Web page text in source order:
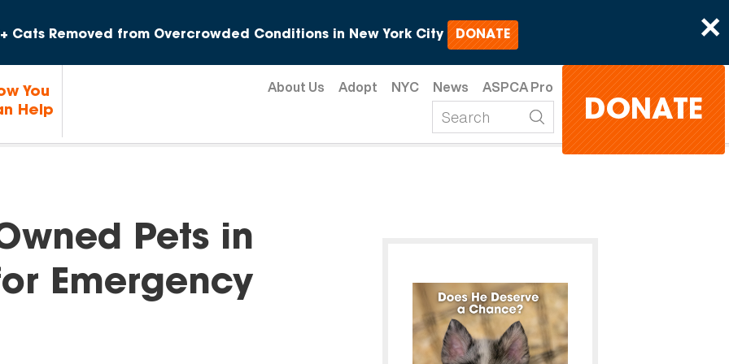
×
Cats Removed from Overcrowded Conditions in New York City DONATE
You
Help
About Us Adopt NYC News ASPCA Pro
DONATE
Pets in
Emergency